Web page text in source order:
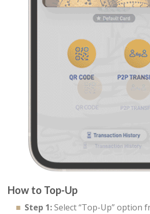
How to Top-Up
Step 1:Select “Top-Up” option